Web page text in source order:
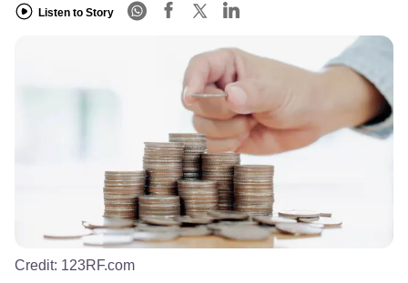
Listen to Story
Credit: 123RF.com